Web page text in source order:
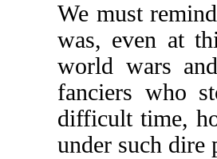
We must
was, even at
world wars
fanciers who
difficult time,
under such dire